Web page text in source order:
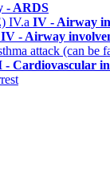
- ARDS
IV.a IV - Airway
IV - Airway
attack (can be
Cardiovascular